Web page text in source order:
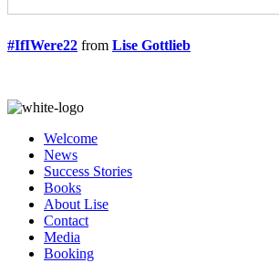
#IfIWere22 from Lise Gottlieb
Welcome
News
Success Stories
Books
About Lise
Contact
Media
Booking